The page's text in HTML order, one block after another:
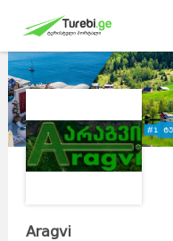
Aragvi